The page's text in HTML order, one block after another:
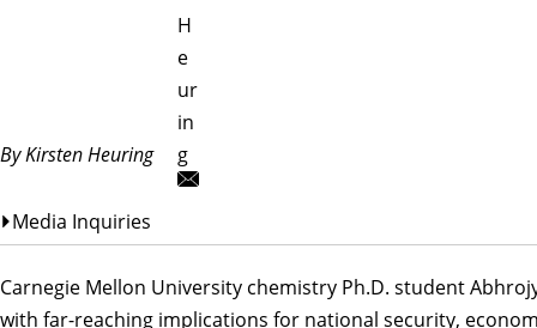
By Kirsten Heuring
H
e
ur
in
g
Media Inquiries
Carnegie Mellon University chemistry Ph.D. student
with far-reaching implications for national security,